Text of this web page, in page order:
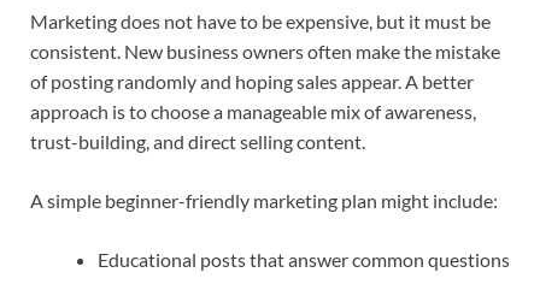
Marketing does not have to be expensive, but it must be
consistent. New business owners often make the mistake
of posting randomly and hoping sales appear. A better
approach is to choose a manageable mix of awareness,
trust-building, and direct selling content.
A simple beginner-friendly marketing plan might include:
Educational posts that answer common questions